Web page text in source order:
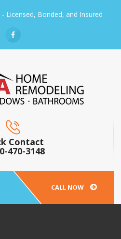
Licensed, Bonded, and Insured
Contact
470-3148
CALL NOW